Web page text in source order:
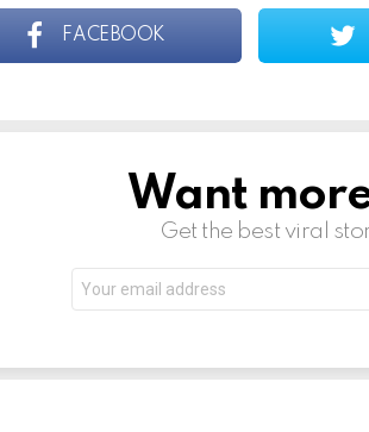
FACEBOOK
NEWSLETTERWant
Get the best viral
address: